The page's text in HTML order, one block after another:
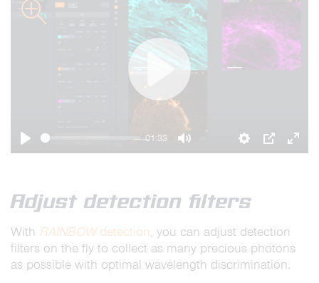
Play
01:33
Mute Settings
PIP
Play
Adjust detection filters
With RAINBOWdetection, you can adjust detection
filters on the fly to collect as many precious photons
as possible with optimal wavelength discrimination.